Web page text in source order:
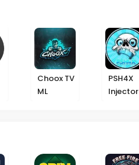
Choox TV
ML
PSH4X
Injector